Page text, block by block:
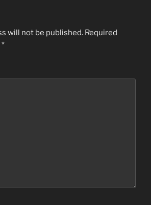
will not be published. Required
*